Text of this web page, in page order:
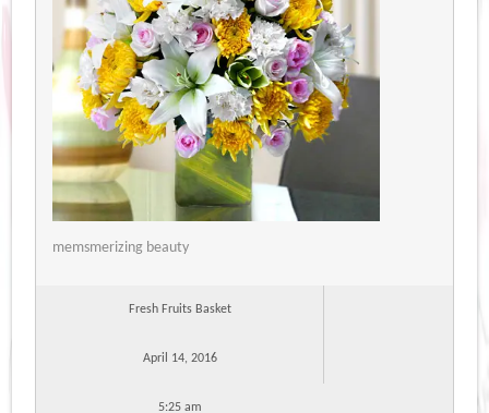
memsmerizing beauty
Fresh Fruits Basket
April 14, 2016
5:25 am